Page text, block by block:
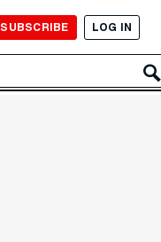
SUBSCRIBE LOG IN